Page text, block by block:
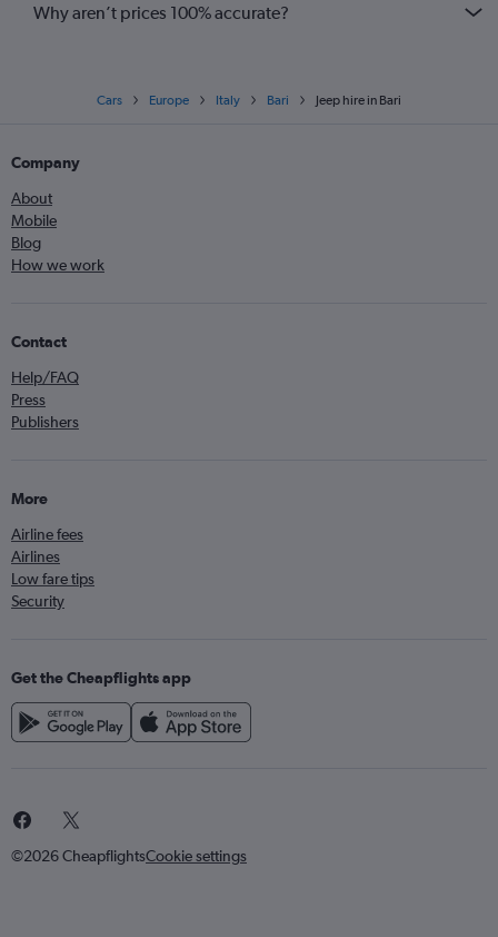
Why aren’t prices 100% accurate?
Cars Europe Italy Bari Jeep hire in Bari
Company
About
Mobile
Blog
How we work
Contact
Help/FAQ
Press
Publishers
More
Airline fees
Airlines
Low fare tips
Security
Get the Cheapflights app
©2026 CheapflightsCookie settings